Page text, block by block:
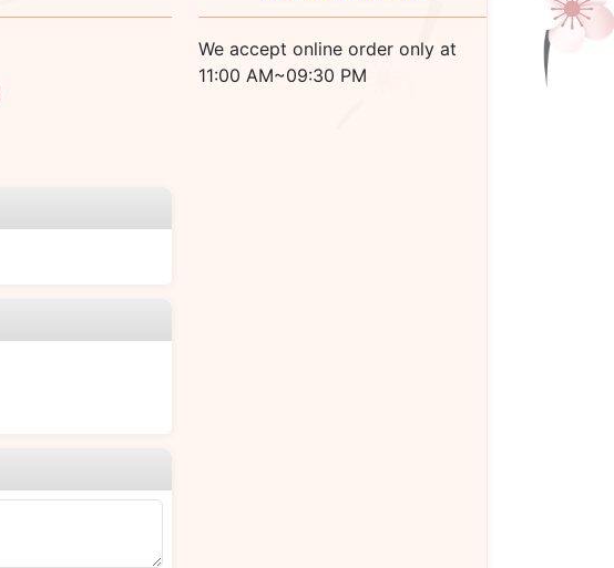
We accept online order only at
11:00 AM~09:30 PM